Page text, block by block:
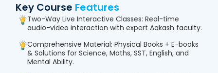
Key Course Features
Two-Way Live Interactive Classes: Real-time
audio-video interaction with expert Aakash faculty.
Comprehensive Material: Physical Books + E-books
& Solutions for Science, Maths, SST, English, and
Mental Ability.